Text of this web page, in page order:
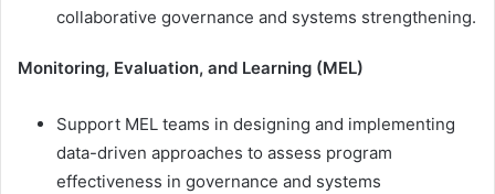
collaborative governance and systems strengthening.
Monitoring, Evaluation, and Learning (MEL)
Support MEL teams in designing and implementing
data-driven approaches to assess program
effectiveness in governance and systems